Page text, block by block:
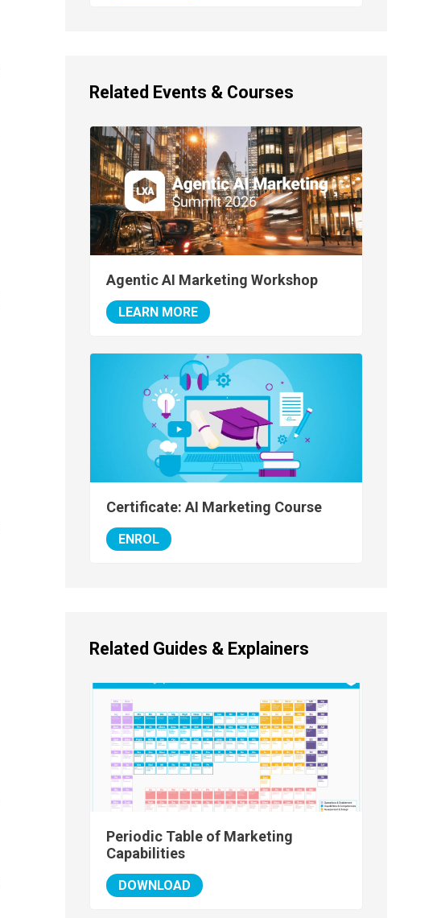
Related Events & Courses
Agentic AI Marketing Workshop
LEARN MORE
Certificate: AI Marketing Course
ENROL
Related Guides & Explainers
Periodic Table of Marketing
Capabilities
DOWNLOAD